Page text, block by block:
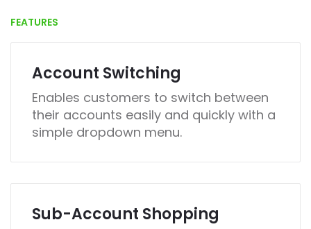
FEATURES
Account Switching
Enables customers to switch between
their accounts easily and quickly with a
simple dropdown menu.
Sub-Account Shopping